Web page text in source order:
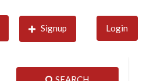
Signup Login